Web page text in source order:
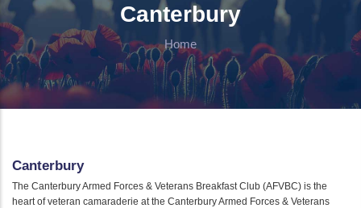
Canterbury
Home
Canterbury
The Canterbury Armed Forces & Veterans Breakfast Club (AFVBC) is the
heart of veteran camaraderie at the Canterbury Armed Forces & Veterans